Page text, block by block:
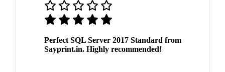
Perfect SQL Server 2017 Standard from
Sayprint.in. Highly recommended!